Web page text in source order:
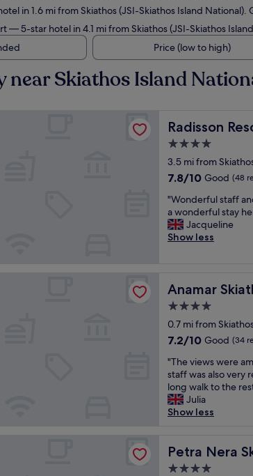
in 1.6 mi from Skiathos (JSI-Skiathos Island
— 5-star hotel in 4.1 mi from Skiathos (JSI-Skiathos
Price (low to high)
near Skiathos Island
Radisson
Radisson Resort
4.0
star
property
3.5 mi from
7.8
of
10,
Good,
(48
7.8/10 Good (48
"
W
o
n
f
s
t
f
f
a
n
d
e
"Wonderful staff
a wonderful stay
Jacqueline
Show less
Anamar
Anamar
4.0
star
property
0.7 mi from
7.2
of
10,
Good,
(34
reviews)
7.2/10 Good (34
"
T
h
e
v
w
"The views were
staff was also very
long walk to the
Julia
Show less
Petra Nera
Petra Nera
4.0